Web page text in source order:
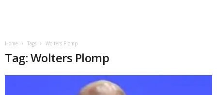
Home Tags Wolters Plomp
Tag: Wolters Plomp